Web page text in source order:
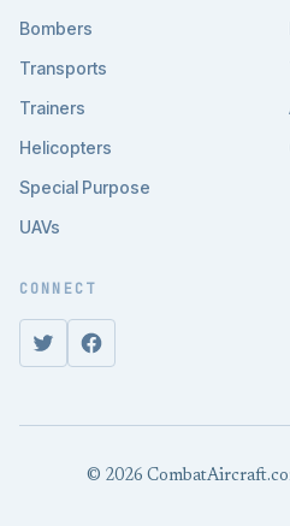
Bombers
Transports
Trainers
Helicopters
Special Purpose
UAVs
CONNECT
© 2026